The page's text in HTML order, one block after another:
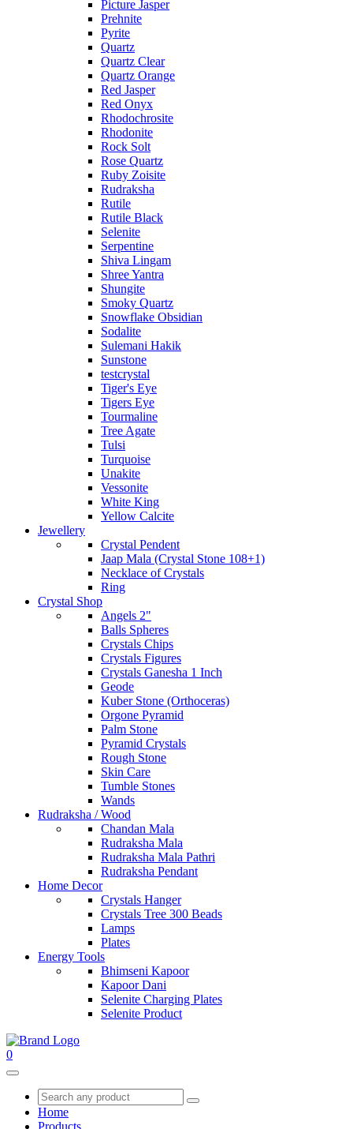
Picture Jasper
Prehnite
Pyrite
Quartz
Quartz Clear
Quartz Orange
Red Jasper
Red Onyx
Rhodochrosite
Rhodonite
Rock Solt
Rose Quartz
Ruby Zoisite
Rudraksha
Rutile
Rutile Black
Selenite
Serpentine
Shiva Lingam
Shree Yantra
Shungite
Smoky Quartz
Snowflake Obsidian
Sodalite
Sulemani Hakik
Sunstone
testcrystal
Tiger's Eye
Tigers Eye
Tourmaline
Tree Agate
Tulsi
Turquoise
Unakite
Vessonite
White King
Yellow Calcite
Jewellery
Crystal Pendent
Jaap Mala (Crystal Stone 108+1)
Necklace of Crystals
Ring
Crystal Shop
Angels 2"
Balls Spheres
Crystals Chips
Crystals Figures
Crystals Ganesha 1 Inch
Geode
Kuber Stone (Orthoceras)
Orgone Pyramid
Palm Stone
Pyramid Crystals
Rough Stone
Skin Care
Tumble Stones
Wands
Rudraksha / Wood
Chandan Mala
Rudraksha Mala
Rudraksha Mala Pathri
Rudraksha Pendant
Home Decor
Crystals Hanger
Crystals Tree 300 Beads
Lamps
Plates
Energy Tools
Bhimseni Kapoor
Kapoor Dani
Selenite Charging Plates
Selenite Product
0
Home
Products